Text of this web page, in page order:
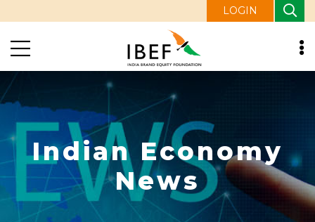
LOGIN
Indian Economy
News